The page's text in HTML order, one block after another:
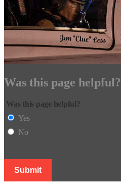
Was this page helpful?
Was this page helpful?
Yes
No